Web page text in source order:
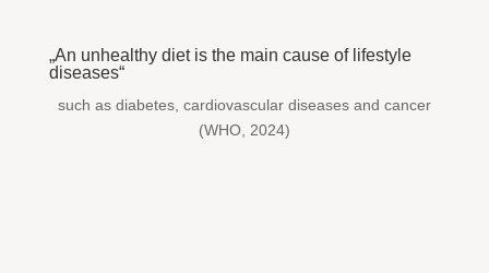
„An unhealthy diet is the main cause of lifestyle
diseases“
such as diabetes, cardiovascular diseases and cancer
(WHO, 2024)